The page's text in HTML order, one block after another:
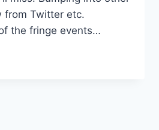
from Twitter etc.
the fringe events…